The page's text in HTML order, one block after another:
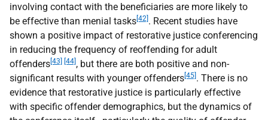
involving contact with the beneficiaries are more likely to
be effective than menial tasks [42] . Recent studies have
shown a positive impact of restorative justice conferencing
in reducing the frequency of reoffending for adult
offenders [43] [44] , but there are both positive and non-
significant results with younger offenders [45] . There is no
evidence that restorative justice is particularly effective
with specific offender demographics, but the dynamics of